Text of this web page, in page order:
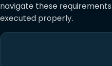
navigate these
executed properly.